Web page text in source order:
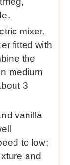
mixer,
fitted with
the
medium
3
vanilla
to low;
and